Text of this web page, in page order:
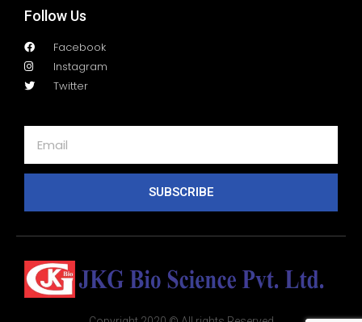
Follow Us
Facebook
Instagram
Twitter
SUBSCRIBE